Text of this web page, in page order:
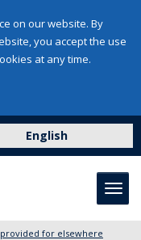
on our website. By
you accept the use
at any time.
English
for elsewhere